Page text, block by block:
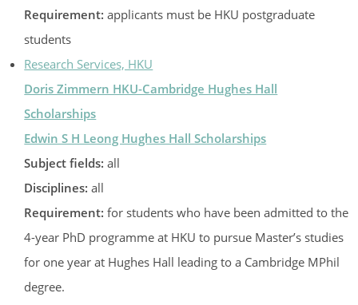
Requirement: applicants must be HKU postgraduate
students
Research Services, HKU
Doris Zimmern HKU-Cambridge Hughes Hall
Scholarships
Edwin S H Leong Hughes Hall Scholarships
Subject fields: all
Disciplines: all
Requirement: for students who have been admitted to the
4-year PhD programme at HKU to pursue Master’s studies
for one year at Hughes Hall leading to a Cambridge MPhil
degree.